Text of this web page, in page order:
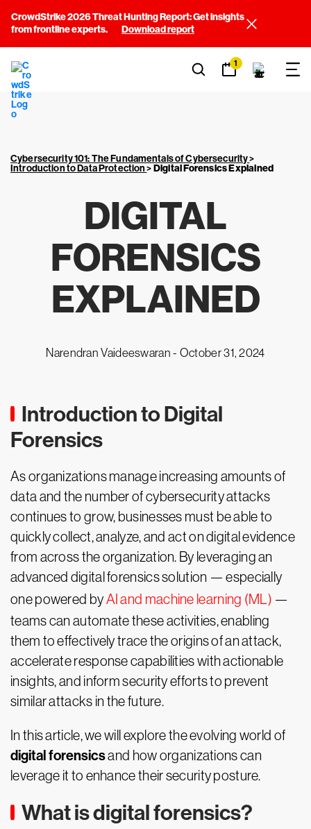
CrowdStrike 2026 Threat Hunting Report: Get insights
from frontline experts.
Download report
1
Cybersecurity 101: The Fundamentals of Cybersecurity>
Introduction to Data Protection>Digital Forensics Explained
DIGITAL
FORENSICS
EXPLAINED
Narendran Vaideeswaran - October 31, 2024
Introduction to Digital
Forensics
As organizations manage increasing amounts of
data and the number of cybersecurity attacks
continues to grow, businesses must be able to
quickly collect, analyze, and act on digital evidence
from across the organization. By leveraging an
advanced digital forensics solution — especially
one powered byAI and machine learning (ML) —
teams can automate these activities, enabling
them to effectively trace the origins of an attack,
accelerate response capabilities with actionable
insights, and inform security efforts to prevent
similar attacks in the future.
In this article, we will explore the evolving world of
digital forensicsand how organizations can
leverage it to enhance their security posture.
What is digital forensics?